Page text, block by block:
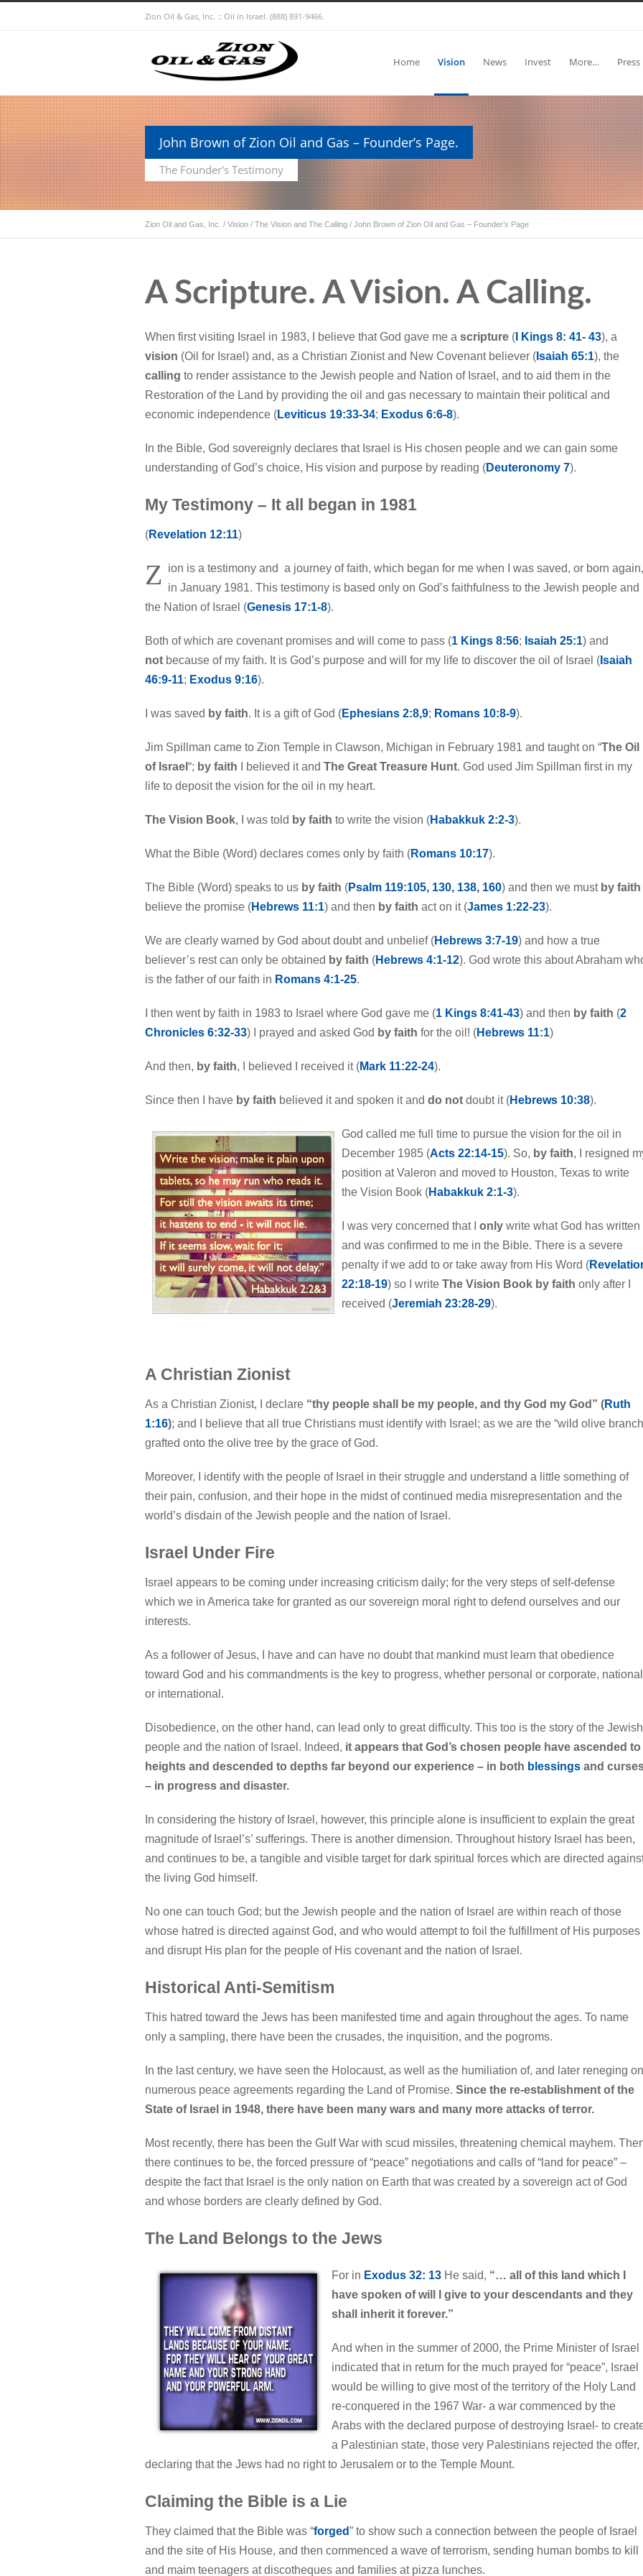
Zion Oil & Gas, Inc. :: Oil in Israel. (888) 891-9466.
Home Vision News Invest More… Press
John Brown of Zion Oil and Gas – Founder’s Page.
The Founder's Testimony
Zion Oil and Gas, Inc. / Vision / The Vision and The Calling / John Brown of Zion Oil and Gas – Founder’s Page
A Scripture. A Vision. A Calling.
When first visiting Israel in 1983, I believe that God gave me a scripture ( I Kings 8: 41- 43), a
vision (Oil for Israel) and, as a Christian Zionist and New Covenant believer ( Isaiah 65:1), the
calling to render assistance to the Jewish people and Nation of Israel, and to aid them in the
Restoration of the Land by providing the oil and gas necessary to maintain their political and
economic independence (Leviticus 19:33-34; Exodus 6:6-8).
In the Bible, God sovereignly declares that Israel is His chosen people and we can gain some
understanding of God’s choice, His vision and purpose by reading (Deuteronomy 7).
My Testimony – It all began in 1981
(Revelation 12:11)
Z ion is a testimony and a journey of faith, which began for me when I was saved, or born again,
in January 1981. This testimony is based only on God’s faithfulness to the Jewish people and
the Nation of Israel (Genesis 17:1-8).
Both of which are covenant promises and will come to pass (1 Kings 8:56; Isaiah 25:1) and
not because of my faith. It is God’s purpose and will for my life to discover the oil of Israel ( Isaiah
46:9-11; Exodus 9:16).
I was saved by faith. It is a gift of God (Ephesians 2:8,9; Romans 10:8-9).
Jim Spillman came to Zion Temple in Clawson, Michigan in February 1981 and taught on “The Oil
of Israel “; by faith I believed it and The Great Treasure Hunt. God used Jim Spillman first in my
life to deposit the vision for the oil in my heart.
The Vision Book, I was told by faith to write the vision (Habakkuk 2:2-3).
What the Bible (Word) declares comes only by faith (Romans 10:17).
The Bible (Word) speaks to us by faith (Psalm 119:105, 130, 138, 160) and then we must by faith
believe the promise (Hebrews 11:1) and then by faith act on it (James 1:22-23).
We are clearly warned by God about doubt and unbelief (Hebrews 3:7-19) and how a true
believer’s rest can only be obtained by faith (Hebrews 4:1-12). God wrote this about Abraham
is the father of our faith in Romans 4:1-25.
I then went by faith in 1983 to Israel where God gave me (1 Kings 8:41-43) and then by faith (2
Chronicles 6:32-33) I prayed and asked God by faith for the oil! (Hebrews 11:1)
And then, by faith, I believed I received it (Mark 11:22-24).
Since then I have by faith believed it and spoken it and do not doubt it (Hebrews 10:38).
God called me full time to pursue the vision for the oil in
December 1985 (Acts 22:14-15). So, by faith, I resigned
position at Valeron and moved to Houston, Texas to write
the Vision Book (Habakkuk 2:1-3).
I was very concerned that I only write what God has written
and was confirmed to me in the Bible. There is a severe
penalty if we add to or take away from His Word (
22:18-19) so I write The Vision Book by faith only after I
received (Jeremiah 23:28-29).
A Christian Zionist
As a Christian Zionist, I declare “thy people shall be my people, and thy God my God” (Ruth
1:16); and I believe that all true Christians must identify with Israel; as we are the “wild olive
grafted onto the olive tree by the grace of God.
Moreover, I identify with the people of Israel in their struggle and understand a little something of
their pain, confusion, and their hope in the midst of continued media misrepresentation and the
world’s disdain of the Jewish people and the nation of Israel.
Israel Under Fire
Israel appears to be coming under increasing criticism daily; for the very steps of self-defense
which we in America take for granted as our sovereign moral right to defend ourselves and our
interests.
As a follower of Jesus, I have and can have no doubt that mankind must learn that obedience
toward God and his commandments is the key to progress, whether personal or corporate, national
or international.
Disobedience, on the other hand, can lead only to great difficulty. This too is the story of the Jewish
people and the nation of Israel. Indeed, it appears that God’s chosen people have ascended to
heights and descended to depths far beyond our experience – in both blessings and
– in progress and disaster.
In considering the history of Israel, however, this principle alone is insufficient to explain the great
magnitude of Israel’s’ sufferings. There is another dimension. Throughout history Israel has been,
and continues to be, a tangible and visible target for dark spiritual forces which are directed
the living God himself.
No one can touch God; but the Jewish people and the nation of Israel are within reach of those
whose hatred is directed against God, and who would attempt to foil the fulfillment of His purposes
and disrupt His plan for the people of His covenant and the nation of Israel.
Historical Anti-Semitism
This hatred toward the Jews has been manifested time and again throughout the ages. To name
only a sampling, there have been the crusades, the inquisition, and the pogroms.
In the last century, we have seen the Holocaust, as well as the humiliation of, and later reneging
numerous peace agreements regarding the Land of Promise. Since the re-establishment of the
State of Israel in 1948, there have been many wars and many more attacks of terror.
Most recently, there has been the Gulf War with scud missiles, threatening chemical mayhem.
there continues to be, the forced pressure of “peace” negotiations and calls of “land for peace” –
despite the fact that Israel is the only nation on Earth that was created by a sovereign act of God
and whose borders are clearly defined by God.
The Land Belongs to the Jews
For in Exodus 32: 13 He said, “… all of this land which I
have spoken of will I give to your descendants and they
shall inherit it forever.”
And when in the summer of 2000, the Prime Minister of Israel
indicated that in return for the much prayed for “peace”, Israel
would be willing to give most of the territory of the Holy Land
re-conquered in the 1967 War- a war commenced by the
Arabs with the declared purpose of destroying Israel- to
a Palestinian state, those very Palestinians rejected the offer,
declaring that the Jews had no right to Jerusalem or to the Temple Mount.
Claiming the Bible is a Lie
They claimed that the Bible was “forged” to show such a connection between the people of Israel
and the site of His House, and then commenced a wave of terrorism, sending human bombs to kill
and maim teenagers at discotheques and families at pizza lunches.